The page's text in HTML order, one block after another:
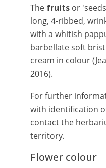
The fruits or
long, 4-ribbed,
with a whitish
barbellate soft
cream in colour
2016).
For further
with identification
contact the
territory.
Flower colour